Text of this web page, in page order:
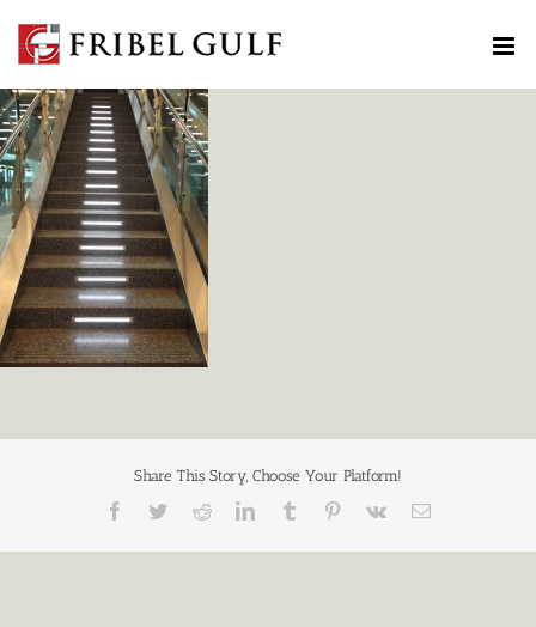
to
Share This Story, Choose Your Platform!
Facebook
TwitterRedditLinkedInTumblr Pinterest
Vk Email